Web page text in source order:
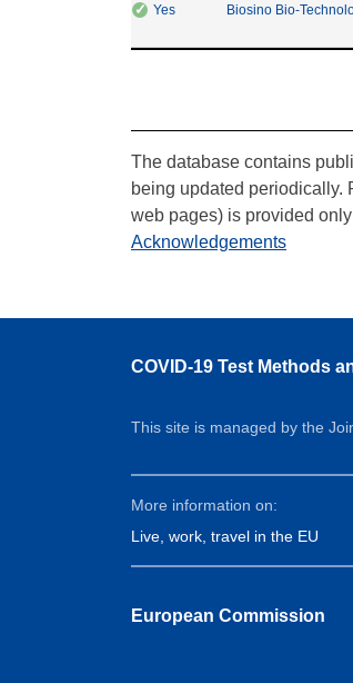
✓ YesCE Marking: Yes
Biosino Bio-
The database contains
being updated periodically.
web pages) is provided
Acknowledgements
COVID-19 Test Methods
This site is managed by the
More information on:
Live, work, travel in the EU
European Commission